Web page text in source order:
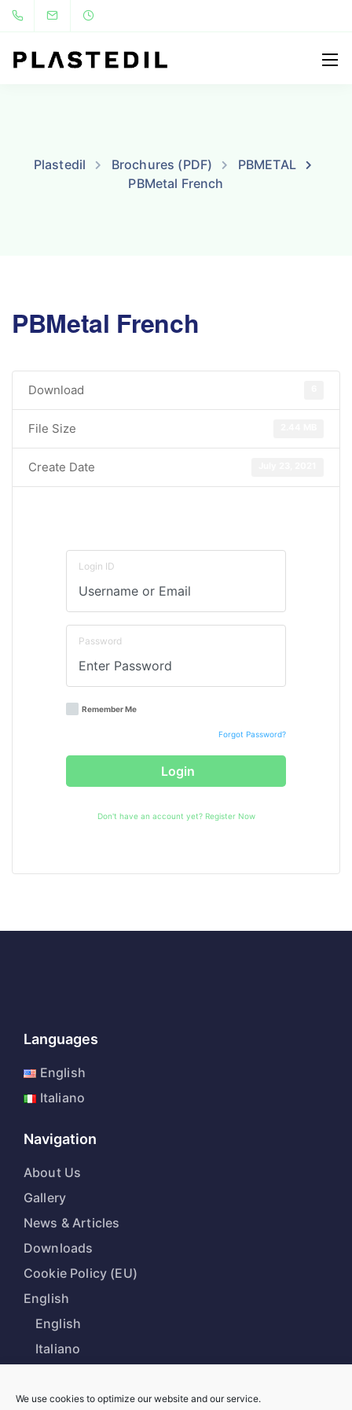
We use cookies to optimize our website and our service.
Plastedil Brochures (PDF)
PBMETAL
PBMetal French
PBMetal French
Download
File Size
Create Date
Login ID
Password
Remember Me
Forgot Password?
Login
Don't have an account yet? Register Now
Languages
English
Italiano
Navigation
About Us
Gallery
News & Articles
Downloads
Cookie Policy (EU)
English
English
Italiano
Our Office